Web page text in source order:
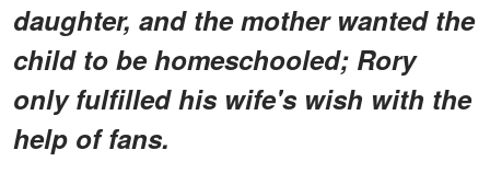
daughter, and the mother wanted the
child to be homeschooled; Rory
only fulfilled his wife's wish with the
help of fans.